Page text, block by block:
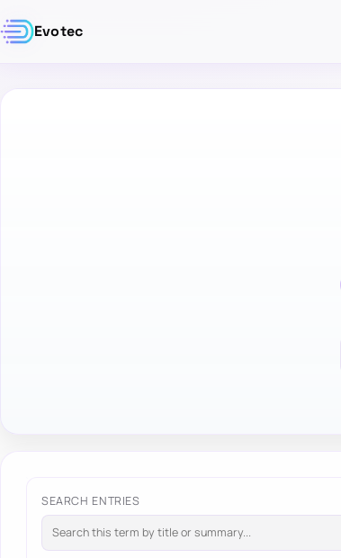
Evotec
SEARCH ENTRIES